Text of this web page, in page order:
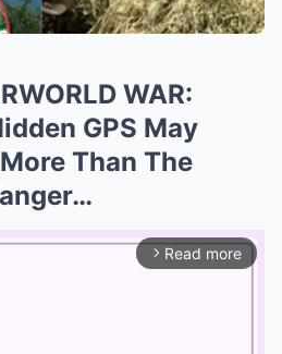
WAR:
GPS May
Than The
arrow_forward_ios Read more